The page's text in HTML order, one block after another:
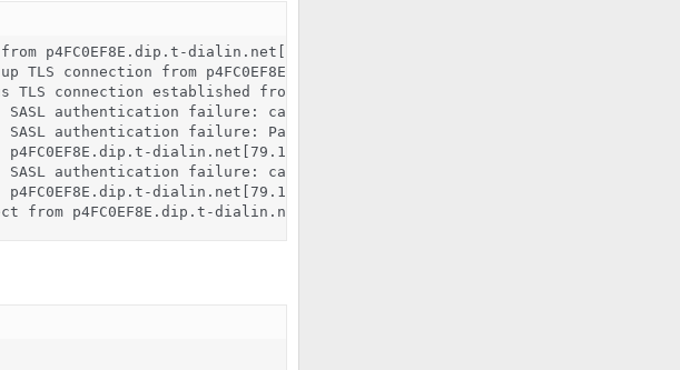
p4FC0EF8E.dip.t-dialin.net[79.192.239.142]
TLS connection from p4FC0EF8E.dip.t-dialin.net[79.192.239.142]
TLS connection established from p4FC0EF8E.dip.t-
SASL authentication failure: cannot connect to saslauthd server:
SASL authentication failure: Password verification failed
p4FC0EF8E.dip.t-dialin.net[79.192.239.142]: SASL PLAIN authentication
SASL authentication failure: cannot connect to saslauthd server:
p4FC0EF8E.dip.t-dialin.net[79.192.239.142]: SASL LOGIN authentication
from p4FC0EF8E.dip.t-dialin.net[79.192.239.142]